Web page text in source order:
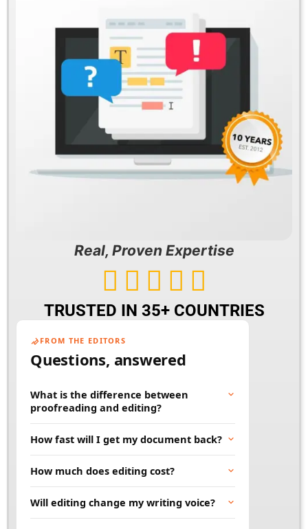
Real, Proven Expertise
    
TRUSTED IN 35+ COUNTRIES
FROM THE EDITORS
Questions, answered
What is the difference between
proofreading and editing?
grammar, and punctuation. Editing goes
deeper, improving clarity, flow, and word
choice. Many projects benefit from both.
How fast will I get my document back?
hours. Rush and large projects can be
scheduled in advance. Tell us your deadline
and we will work to meet it.
How much does editing cost?
and turnaround time. You will always get a
clear quote before any work begins, so there
Will editing change my writing voice?